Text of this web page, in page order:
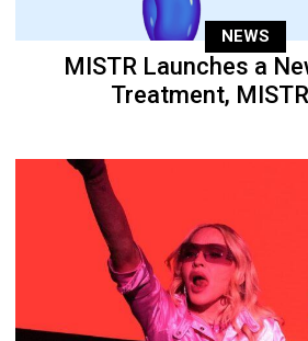
NEWS
MISTR Launches a
Treatment,